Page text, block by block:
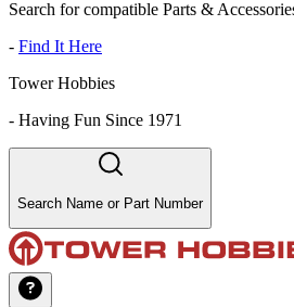
Search for compatible Parts &
- Find It Here
Tower Hobbies
- Having Fun Since 1971
Search Name or Part Number